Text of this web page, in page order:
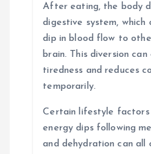
After eating, the body
digestive system,
dip in blood flow to
brain. This diversion
tiredness and reduces
temporarily.
Certain lifestyle factors
energy dips following
and dehydration can